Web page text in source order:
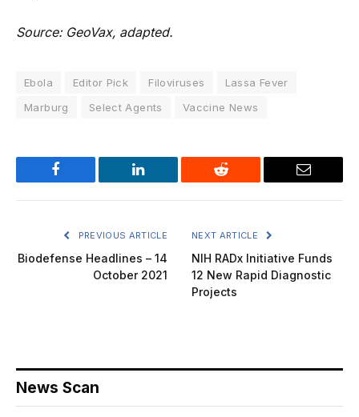
Source: GeoVax, adapted.
Ebola Editor Pick Filoviruses
Lassa Fever
Marburg
Select Agents Vaccine News
Facebook LinkedIn Reddit Email
PREVIOUS ARTICLE
Biodefense Headlines – 14
October 2021
NEXT ARTICLE
NIH RADx Initiative Funds
12 New Rapid Diagnostic
Projects
News Scan